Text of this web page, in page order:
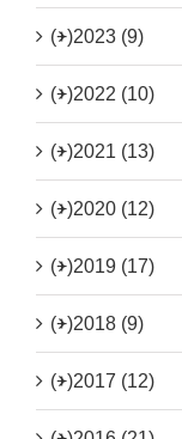
(+)2023 (9)
(+)2022 (10)
(+)2021 (13)
(+)2020 (12)
(+)2019 (17)
(+)2018 (9)
(+)2017 (12)